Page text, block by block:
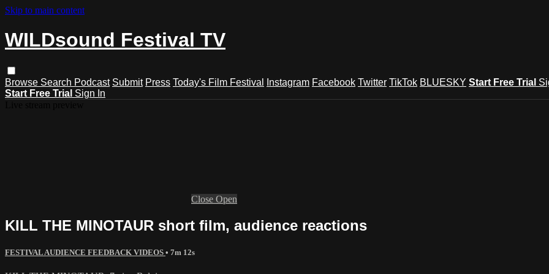
Skip to main content
WILDsound Festival TV
Browse Search Podcast Submit Press Today's Film Festival Instagram Facebook Twitter TikTok BLUESKY Start Free Trial
Start Free Trial Sign In
Close Open
KILL THE MINOTAUR short film, audience reactions
FESTIVAL AUDIENCE FEEDBACK VIDEOS • 7m 12s